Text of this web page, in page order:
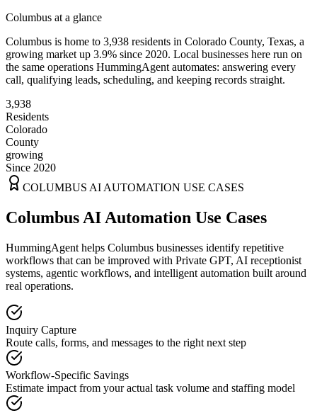
Columbus at a glance
Columbus is home to 3,938 residents in Colorado County, Texas, a
growing market up 3.9% since 2020. Local businesses here run on
the same operations HummingAgent automates: answering every
call, qualifying leads, scheduling, and keeping records straight.
3,938
Residents
Colorado
County
growing
Since 2020
COLUMBUS AI AUTOMATION USE CASES
Columbus AI Automation Use Cases
HummingAgent helps Columbus businesses identify repetitive
workflows that can be improved with Private GPT, AI receptionist
systems, agentic workflows, and intelligent automation built around
real operations.
Inquiry Capture
Route calls, forms, and messages to the right next step
Workflow-Specific Savings
Estimate impact from your actual task volume and staffing model